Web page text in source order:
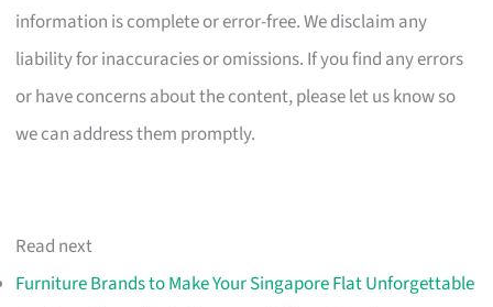
information is complete or error-free. We disclaim any
liability for inaccuracies or omissions. If you find any errors
or have concerns about the content, please let us know so
we can address them promptly.
Read next
Furniture Brands to Make Your Singapore Flat Unforgettable